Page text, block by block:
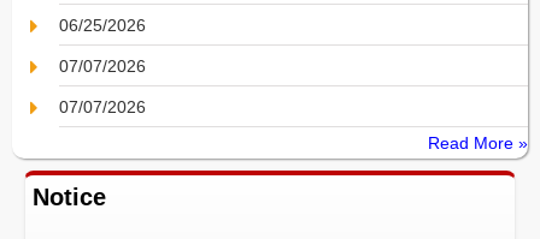
06/25/2026
07/07/2026
07/07/2026
Read More »
Notice